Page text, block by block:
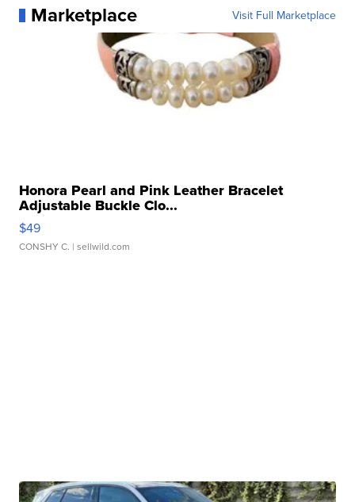
Marketplace Visit Full Marketplace
Honora Pearl and Pink Leather Bracelet
Adjustable Buckle Clo...
$49
CONSHY C. | sellwild.com